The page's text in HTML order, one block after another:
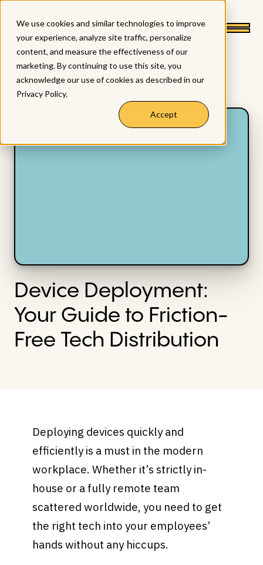
We use cookies and similar technologies to improve
your experience, analyze site traffic, personalize
content, and measure the effectiveness of our
marketing. By continuing to use this site, you
acknowledge our use of cookies as described in our
Privacy Policy.
Accept
Device Deployment:
Your Guide to Friction-
Free Tech Distribution
Deploying devices quickly and
efficiently is a must in the modern
workplace. Whether it’s strictly in-
house or a fully remote team
scattered worldwide, you need to get
the right tech into your employees’
hands without any hiccups.